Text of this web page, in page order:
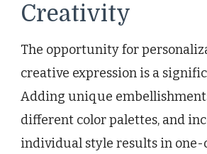
Creativity
The opportunity for
creative expression is a
Adding unique
different color palettes, and
individual style results in